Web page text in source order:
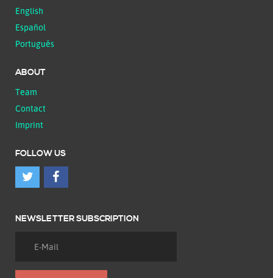
English
Español
Português
ABOUT
Team
Contact
Imprint
FOLLOW US
NEWSLETTER SUBSCRIPTION